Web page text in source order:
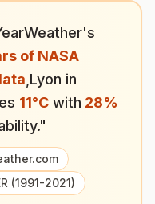
of NASA
Lyon in
11°C with 28%
(1991-2021)